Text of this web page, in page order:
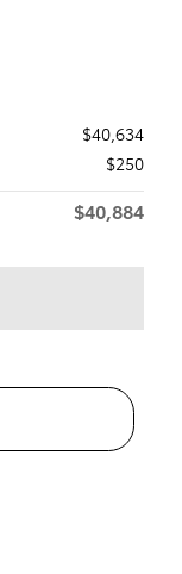
$40,634
$250
$40,884